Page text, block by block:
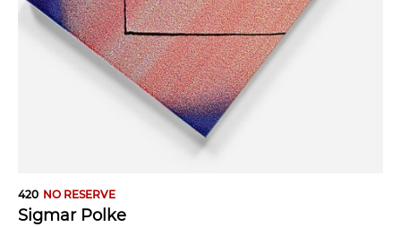
420 NO RESERVE
Sigmar Polke